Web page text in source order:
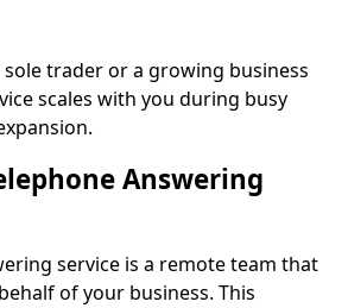
trader or a growing business
scales with you during busy
Answering
service is a remote team that
of your business. This